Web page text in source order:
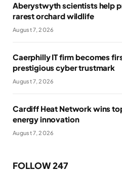
Aberystwyth scientists help
rarest orchard wildlife
August 7, 2026
Caerphilly IT firm becomes
prestigious cyber trustmark
August 7, 2026
Cardiff Heat Network wins
energy innovation
August 7, 2026
FOLLOW 247